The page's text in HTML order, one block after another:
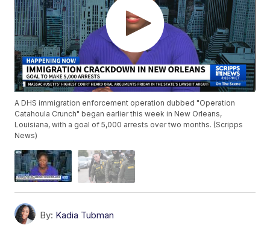
A DHS immigration enforcement operation dubbed "Operation
Catahoula Crunch" began earlier this week in New Orleans,
Louisiana, with a goal of 5,000 arrests over two months. (Scripps
News)
By: Kadia Tubman